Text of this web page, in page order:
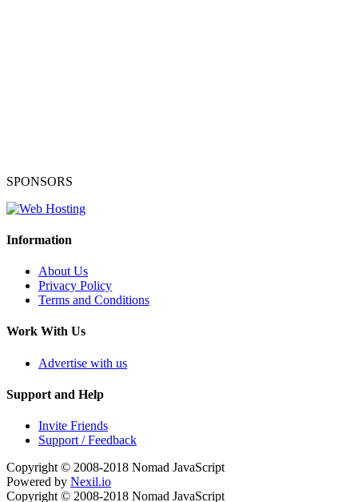
SPONSORS
Information
About Us
Privacy Policy
Terms and Conditions
Work With Us
Advertise with us
Support and Help
Invite Friends
Support / Feedback
Copyright © 2008-2018 Nomad JavaScript
Powered by Nexil.io
Copyright © 2008-2018 Nomad JavaScript